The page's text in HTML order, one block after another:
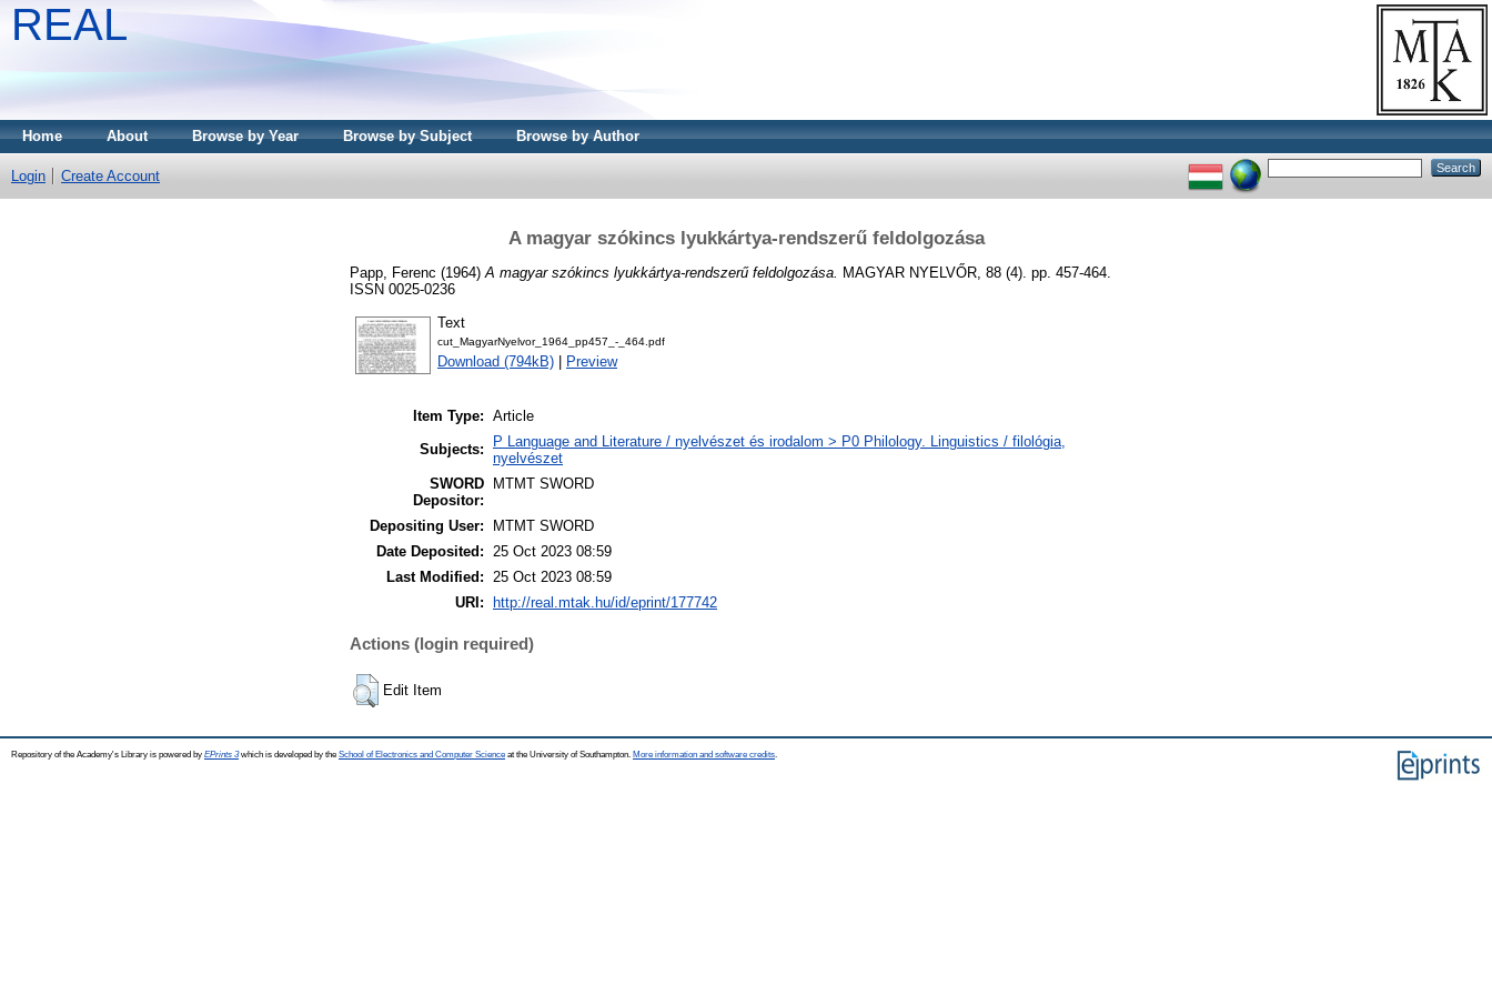
REAL
Home About Browse by Year Browse by Subject Browse by Author
Login Create Account
A magyar szókincs lyukkártya-rendszerű feldolgozása
Papp, Ferenc (1964) A magyar szókincs lyukkártya-rendszerű feldolgozása. MAGYAR NYELVŐR, 88 (4). pp. 457-464.
ISSN 0025-0236
Text
cut_MagyarNyelvor_1964_pp457_-_464.pdf
Download (794kB) Preview
Item Type: Article
Subjects:
P Language and Literature / nyelvészet és irodalom > P0 Philology. Linguistics / filológia,
nyelvészet
SWORD
Depositor:
MTMT SWORD
Depositing User:
MTMT SWORD
Date Deposited: 25 Oct 2023 08:59
Last Modified: 25 Oct 2023 08:59
URI:
http://real.mtak.hu/id/eprint/177742
Actions (login required)
Edit Item
Repository of the Academy's Library is powered by EPrints 3which is developed by the School of Electronics and Computer Science at the University of Southampton. More information and software credits